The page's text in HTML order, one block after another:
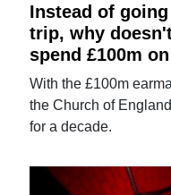
Instead of
trip, why
spend £100m
With the £100m
the Church of
for a decade.